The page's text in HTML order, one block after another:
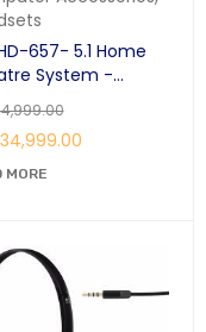
657- 5.1 Home
System -
34,999.00
MORE